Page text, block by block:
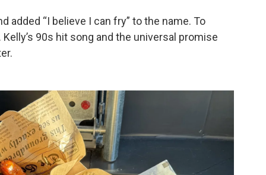
added “I believe I can fry” to the name. To
90s hit song and the universal promise